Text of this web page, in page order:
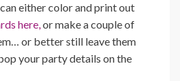
either color and print out
here,or make a couple of
or better still leave them
your party details on the